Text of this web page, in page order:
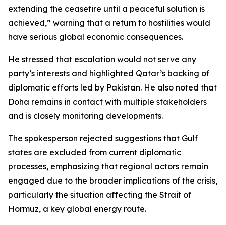
extending the ceasefire until a peaceful solution is
achieved,” warning that a return to hostilities would
have serious global economic consequences.
He stressed that escalation would not serve any
party’s interests and highlighted Qatar’s backing of
diplomatic efforts led by Pakistan. He also noted that
Doha remains in contact with multiple stakeholders
and is closely monitoring developments.
The spokesperson rejected suggestions that Gulf
states are excluded from current diplomatic
processes, emphasizing that regional actors remain
engaged due to the broader implications of the crisis,
particularly the situation affecting the Strait of
Hormuz, a key global energy route.